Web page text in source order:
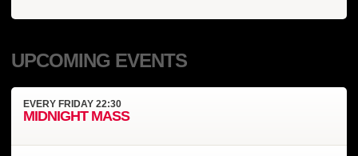
UPCOMING EVENTS
EVERY FRIDAY 22:30
MIDNIGHT MASS